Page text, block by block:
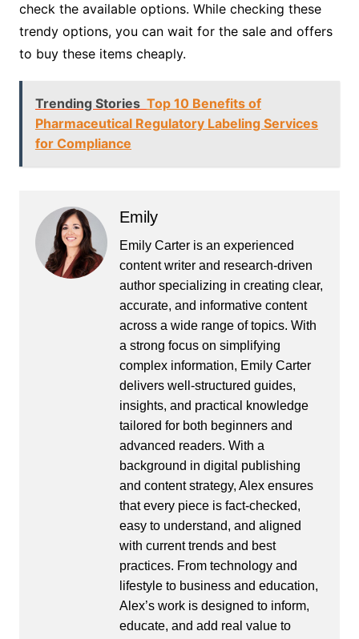
check the available options. While checking these
trendy options, you can wait for the sale and offers
to buy these items cheaply.
Trending Stories Top 10 Benefits of
Pharmaceutical Regulatory Labeling Services
for Compliance
Emily
Emily Carter is an experienced
content writer and research-driven
author specializing in creating clear,
accurate, and informative content
across a wide range of topics. With
a strong focus on simplifying
complex information, Emily Carter
delivers well-structured guides,
insights, and practical knowledge
tailored for both beginners and
advanced readers. With a
background in digital publishing
and content strategy, Alex ensures
that every piece is fact-checked,
easy to understand, and aligned
with current trends and best
practices. From technology and
lifestyle to business and education,
Alex’s work is designed to inform,
educate, and add real value to